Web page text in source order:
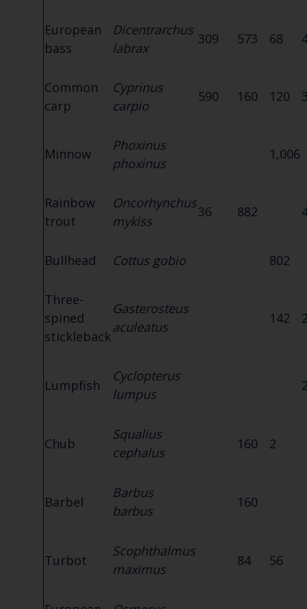
European
bass
Dicentrarchus
labrax
309 573 68
Common
carp
Cyprinus
carpio
590 160 120
Minnow
Phoxinus
phoxinus
1,006
Rainbow
trout
Oncorhynchus
mykiss
36 882
Bullhead Cottus gobio 802
Three-
spined
stickleback
Gasterosteus
aculeatus
142
Lumpfish
Cyclopterus
lumpus
Chub
Squalius
cephalus
160 2
Barbel
Barbus
barbus
160
Turbot
Scophthalmus
maximus
84 56